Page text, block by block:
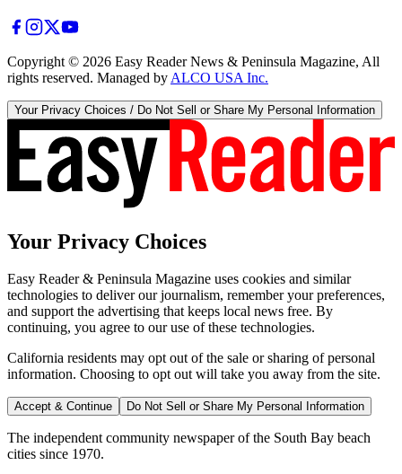
Copyright © 2026 Easy Reader News & Peninsula Magazine, All
rights reserved. Managed by ALCO USA Inc.
Your Privacy Choices / Do Not Sell or Share My Personal Information
Your Privacy Choices
Easy Reader & Peninsula Magazine uses cookies and similar
technologies to deliver our journalism, remember your preferences,
and support the advertising that keeps local news free. By
continuing, you agree to our use of these technologies.
California residents may opt out of the sale or sharing of personal
information. Choosing to opt out will take you away from the site.
Accept & Continue Do Not Sell or Share My Personal Information
The independent community newspaper of the South Bay beach
cities since 1970.